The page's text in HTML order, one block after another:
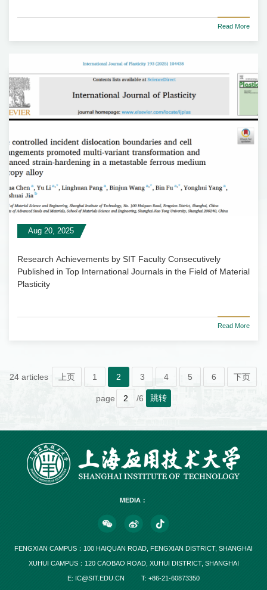
Read More
Aug 20, 2025
Research Achievements by SIT Faculty Consecutively
Published in Top International Journals in the Field of Material
Plasticity
Read More
24 articles 上页 1 2 3 4 5 6 下页
page /6 跳转
FENGXIAN CAMPUS：100 HAIQUAN ROAD, FENGXIAN DISTRICT, SHANGHAI
XUHUI CAMPUS：120 CAOBAO ROAD, XUHUI DISTRICT, SHANGHAI
E: IC@SIT.EDU.CN T: +86-21-60873350
MEDIA：